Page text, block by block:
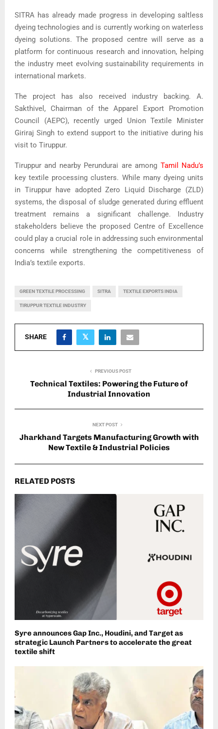
SITRA has already made progress in developing saltless
dyeing technologies and is currently working on waterless
dyeing solutions. The proposed centre will serve as a
platform for continuous research and innovation, helping
the industry meet evolving sustainability requirements in
international markets.
The project has also received industry backing. A.
Sakthivel, Chairman of the Apparel Export Promotion
Council (AEPC), recently urged Union Textile Minister
Giriraj Singh to extend support to the initiative during his
visit to Tiruppur.
Tiruppur and nearby Perundurai are among Tamil Nadu’s
key textile processing clusters. While many dyeing units
in Tiruppur have adopted Zero Liquid Discharge (ZLD)
systems, the disposal of sludge generated during effluent
treatment remains a significant challenge. Industry
stakeholders believe the proposed Centre of Excellence
could play a crucial role in addressing such environmental
concerns while strengthening the competitiveness of
India’s textile exports.
GREEN TEXTILE PROCESSING SITRA TEXTILE EXPORTS INDIA
TIRUPPUR TEXTILE INDUSTRY
SHARE
PREVIOUS POST
Technical Textiles: Powering the Future of
Industrial Innovation
NEXT POST
Jharkhand Targets Manufacturing Growth with
New Textile & Industrial Policies
RELATED POSTS
Syre announces Gap Inc., Houdini, and Target as
strategic Launch Partners to accelerate the great
textile shift